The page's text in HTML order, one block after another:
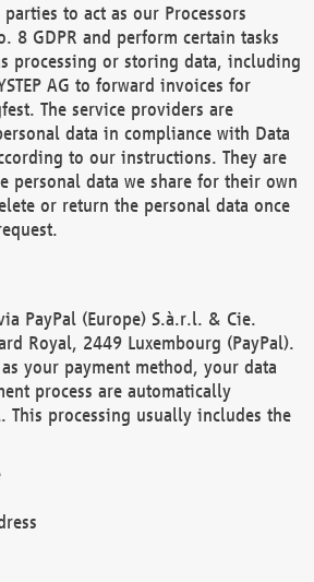
to act as our Processors
8 GDPR and perform certain tasks
processing or storing data, including
AG to forward invoices for
The service providers are
data in compliance with Data
to our instructions. They are
personal data we share for their own
or return the personal data once
PayPal (Europe) S.à.r.l. & Cie.
Royal, 2449 Luxembourg (PayPal).
your payment method, your data
process are automatically
This processing usually includes the